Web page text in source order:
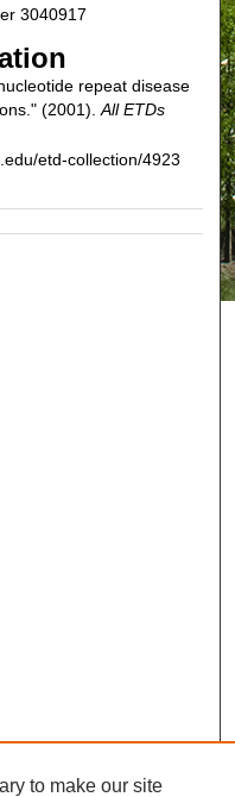
3040917
repeat disease
(2001). All ETDs
etd-collection/4923
to make our site